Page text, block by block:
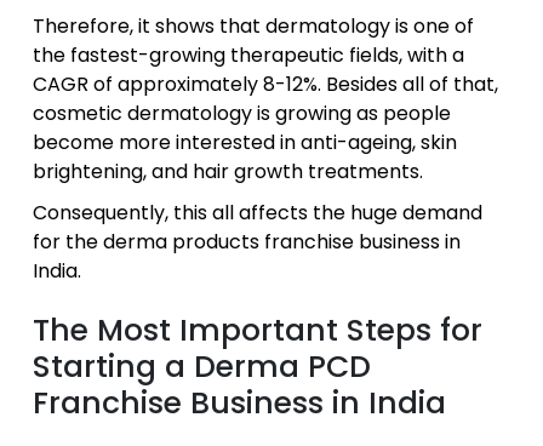
Therefore, it shows that dermatology is one of
the fastest-growing therapeutic fields, with a
CAGR of approximately 8-12%. Besides all of that,
cosmetic dermatology is growing as people
become more interested in anti-ageing, skin
brightening, and hair growth treatments.
Consequently, this all affects the huge demand
for the derma products franchise business in
India.
The Most Important Steps for
Starting a Derma PCD
Franchise Business in India